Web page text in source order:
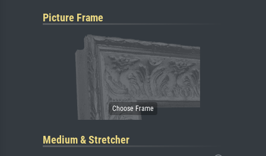
Picture Frame
Medium & Stretcher